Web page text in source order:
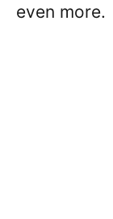
even more.